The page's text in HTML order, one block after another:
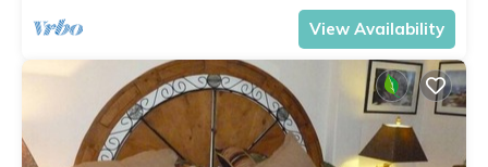
View Availability